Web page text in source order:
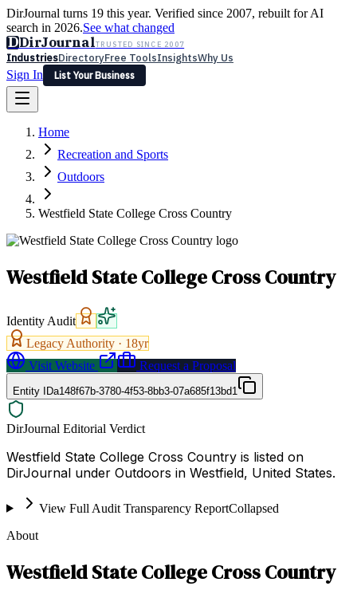
DirJournal turns 19 this year. Verified since 2007, rebuilt for AI
search in 2026.See what changed
DDirJournalTRUSTED SINCE 2007
IndustriesDirectoryFree ToolsInsightsWhy Us
Sign In
List Your Business
Latest Expert Reviews
Sign In
List Your Business
Home
Recreation and Sports
Outdoors
Westfield State College Cross Country
Westfield State College Cross Country
Identity Audit
Legacy Authority · 18yr
Visit Website
Request a Proposal
Entity IDa148f67b-3780-4f53-8bb3-07a685f13bd1
DirJournal Editorial Verdict
Westfield State College Cross Country is listed on
DirJournal under Outdoors in Westfield, United States.
View Full Audit Transparency ReportCollapsed
About
Westfield State College Cross Country